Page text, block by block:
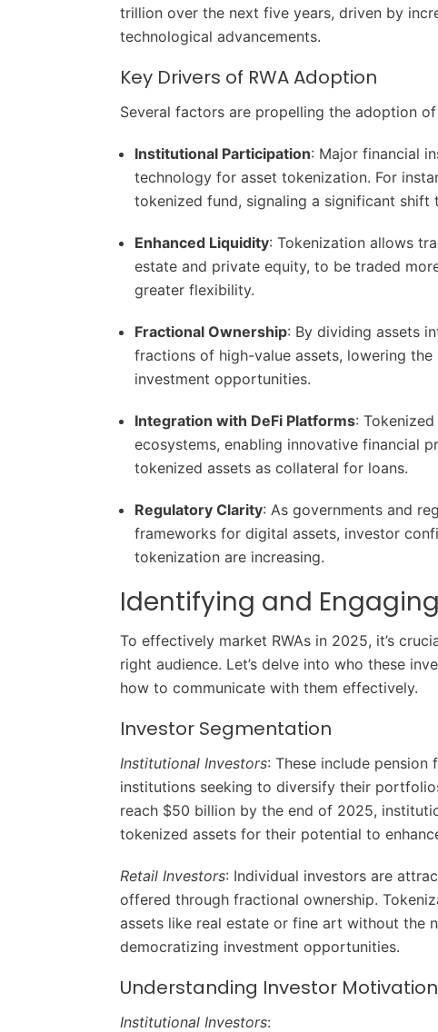
trillion over the next five years, driven by
technological advancements.
Key Drivers of RWA Adoption
Several factors are propelling the adoption
Institutional Participation: Major financial
technology for asset tokenization. For
tokenized fund, signaling a significant shift
Enhanced Liquidity: Tokenization allows
estate and private equity, to be traded
greater flexibility.
Fractional Ownership: By dividing assets
fractions of high-value assets, lowering
investment opportunities.
Integration with DeFi Platforms:
ecosystems, enabling innovative financial
tokenized assets as collateral for loans.
Regulatory Clarity: As governments and
frameworks for digital assets, investor
tokenization are increasing.
Identifying and
To effectively market RWAs in 2025, it’s
right audience. Let’s delve into who these
how to communicate with them effectively.
Investor Segmentation
Institutional Investors: These include pension
institutions seeking to diversify their
reach $50 billion by the end of 2025,
tokenized assets for their potential to
Retail Investors: Individual investors are
offered through fractional ownership.
assets like real estate or fine art without the
democratizing investment opportunities.
Understanding Investor
Institutional Investors: